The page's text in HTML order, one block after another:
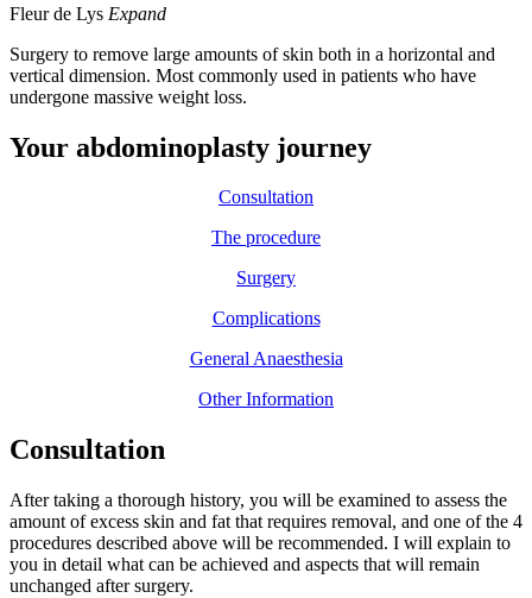
Fleur de Lys Expand
Surgery to remove large amounts of skin both in a horizontal and
vertical dimension. Most commonly used in patients who have
undergone massive weight loss.
Your abdominoplasty journey
Consultation
The procedure
Surgery
Complications
General Anaesthesia
Other Information
Consultation
After taking a thorough history, you will be examined to assess the
amount of excess skin and fat that requires removal, and one of the 4
procedures described above will be recommended. I will explain to
you in detail what can be achieved and aspects that will remain
unchanged after surgery.